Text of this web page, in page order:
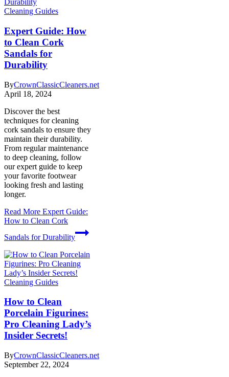
Cleaning Guides
Expert Guide: How
to Clean Cork
Sandals for
Durability
ByCrownClassicCleaners.net
April 18, 2024
Discover the best
techniques for cleaning
cork sandals to ensure they
maintain their durability.
From regular maintenance
to deep cleaning, follow
our expert guide to keep
your favorite footwear
looking fresh and lasting
longer.
Read More Expert Guide:
How to Clean Cork
Sandals for Durability
Cleaning Guides
How to Clean
Porcelain Figurines:
Pro Cleaning Lady’s
Insider Secrets!
ByCrownClassicCleaners.net
September 22, 2024